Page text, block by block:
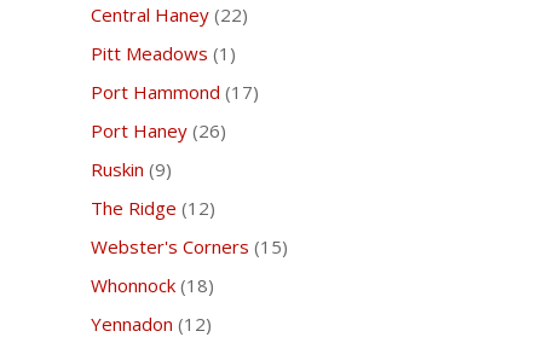
Central Haney (22)
Pitt Meadows (1)
Port Hammond (17)
Port Haney (26)
Ruskin (9)
The Ridge (12)
Webster's Corners (15)
Whonnock (18)
Yennadon (12)